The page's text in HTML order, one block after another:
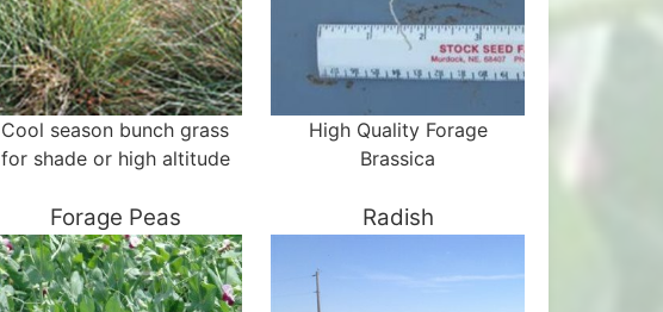
Cool season bunch grass
for shade or high altitude
High Quality Forage
Brassica
Forage Peas Radish